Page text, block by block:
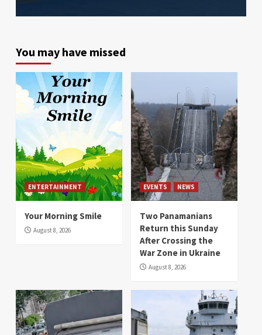
You may have missed
ENTERTAINMENT
Your Morning Smile
August 8, 2026
EVENTS NEWS
Two Panamanians
Return this Sunday
After Crossing the
War Zone in Ukraine
August 8, 2026